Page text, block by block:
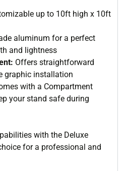
up to 10ft high x 10ft
aluminum for a perfect
and lightness
Offers straightforward
graphic installation
with a Compartment
your stand safe during
with the Deluxe
for a professional and